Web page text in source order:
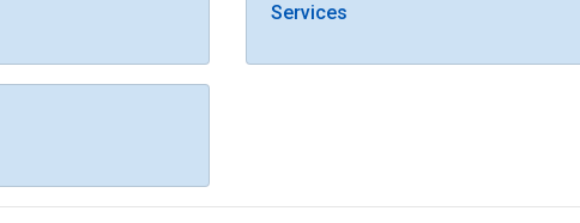
Services